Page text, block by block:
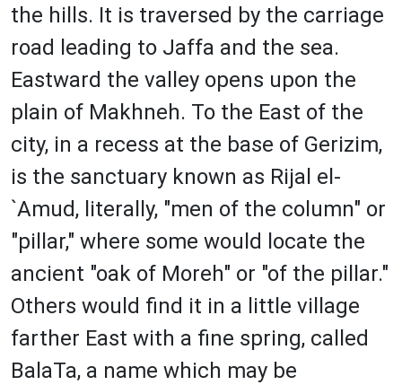
the hills. It is traversed by the carriage
road leading to Jaffa and the sea.
Eastward the valley opens upon the
plain of Makhneh. To the East of the
city, in a recess at the base of Gerizim,
is the sanctuary known as Rijal el-
`Amud, literally, "men of the column" or
"pillar," where some would locate the
ancient "oak of Moreh" or "of the pillar."
Others would find it in a little village
farther East with a fine spring, called
BalaTa, a name which may be